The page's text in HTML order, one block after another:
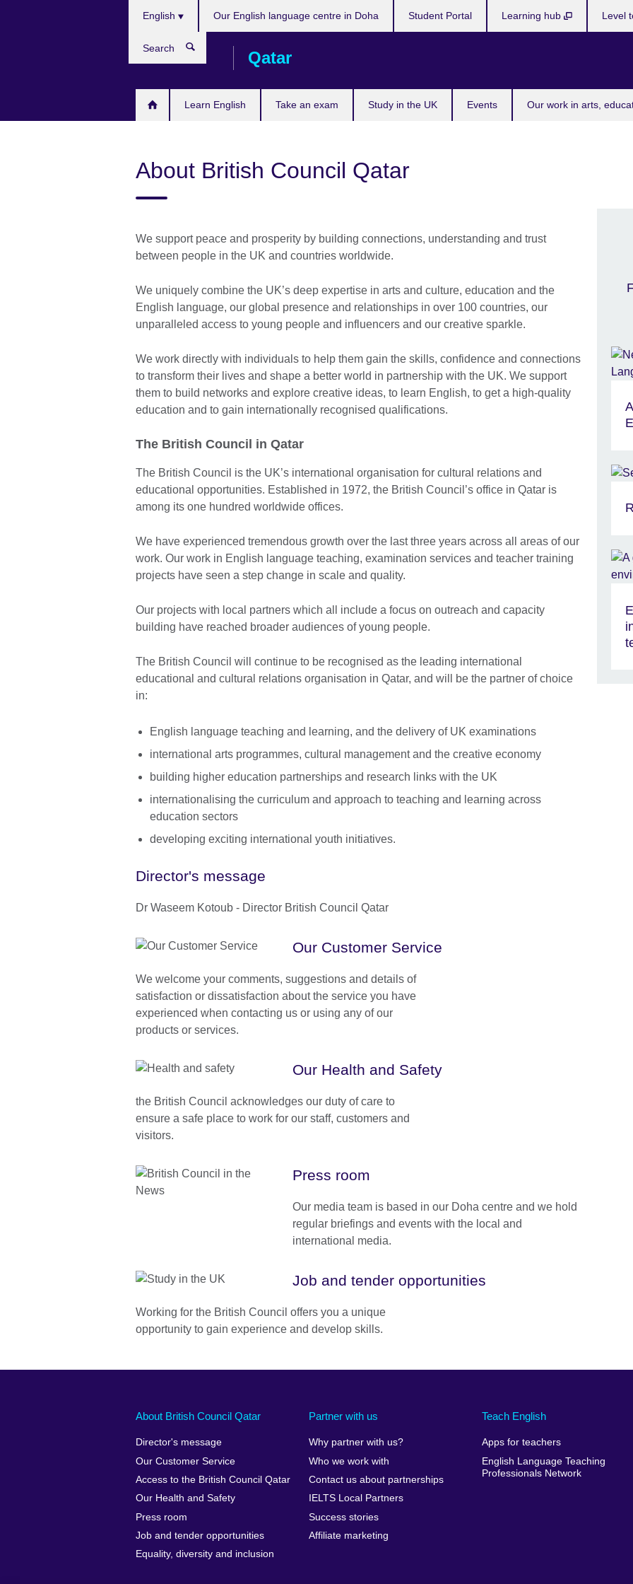
Qatar
Learn English Take an exam Study in the UK Events Our work in arts,
English Our English language centre in Doha Student Portal Learning hub Level
Search
About British Council Qatar
We support peace and prosperity by building connections, understanding and trust
between people in the UK and countries worldwide.
We uniquely combine the UK’s deep expertise in arts and culture, education and the
English language, our global presence and relationships in over 100 countries, our
unparalleled access to young people and influencers and our creative sparkle.
We work directly with individuals to help them gain the skills, confidence and connections
to transform their lives and shape a better world in partnership with the UK. We support
them to build networks and explore creative ideas, to learn English, to get a high-quality
education and to gain internationally recognised qualifications.
The British Council in Qatar
The British Council is the UK’s international organisation for cultural relations and
educational opportunities. Established in 1972, the British Council’s office in Qatar is
among its one hundred worldwide offices.
We have experienced tremendous growth over the last three years across all areas of our
work. Our work in English language teaching, examination services and teacher training
projects have seen a step change in scale and quality.
Our projects with local partners which all include a focus on outreach and capacity
building have reached broader audiences of young people.
The British Council will continue to be recognised as the leading international
educational and cultural relations organisation in Qatar, and will be the partner of choice
in:
English language teaching and learning, and the delivery of UK examinations
international arts programmes, cultural management and the creative economy
building higher education partnerships and research links with the UK
internationalising the curriculum and approach to teaching and learning across
education sectors
developing exciting international youth initiatives.
Director's message
Dr Waseem Kotoub - Director British Council Qatar
Our Customer Service
We welcome your comments, suggestions and details of
satisfaction or dissatisfaction about the service you have
experienced when contacting us or using any of our
products or services.
Our Health and Safety
the British Council acknowledges our duty of care to
ensure a safe place to work for our staff, customers and
visitors.
Press room
Our media team is based in our Doha centre and we hold
regular briefings and events with the local and
international media.
Job and tender opportunities
Working for the British Council offers you a unique
opportunity to gain experience and develop skills.
About British Council Qatar
Director's message
Our Customer Service
Access to the British Council Qatar
Our Health and Safety
Press room
Job and tender opportunities
Equality, diversity and inclusion
Partner with us
Why partner with us?
Who we work with
Contact us about partnerships
IELTS Local Partners
Success stories
Affiliate marketing
Teach English
Apps for teachers
English Language Teaching
Professionals Network